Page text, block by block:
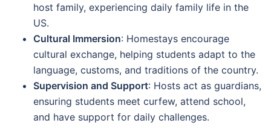
host family, experiencing daily family life in the
US.
Cultural Immersion: Homestays encourage
cultural exchange, helping students adapt to the
language, customs, and traditions of the country.
Supervision and Support: Hosts act as guardians,
ensuring students meet curfew, attend school,
and have support for daily challenges.